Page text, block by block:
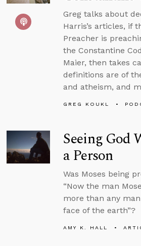
Greg talks about
Harris’s articles, if
Preacher is
the Constantine
Maier, then takes
definitions are of
and atheism, and
GREG KOUKL
Seeing God
a Person
Was Moses being
“Now the man
more than any
face of the earth”?
AMY K. HALL